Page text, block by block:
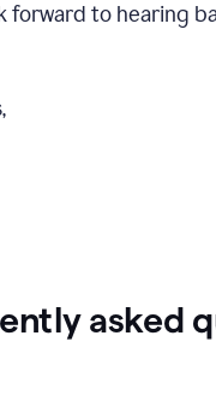
forward to hearing
asked